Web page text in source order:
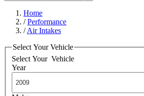
Home
/Performance
/Air Intakes
Select Your Vehicle
Select Your Vehicle
Year